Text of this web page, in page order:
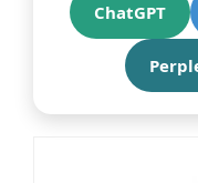
ChatGPT